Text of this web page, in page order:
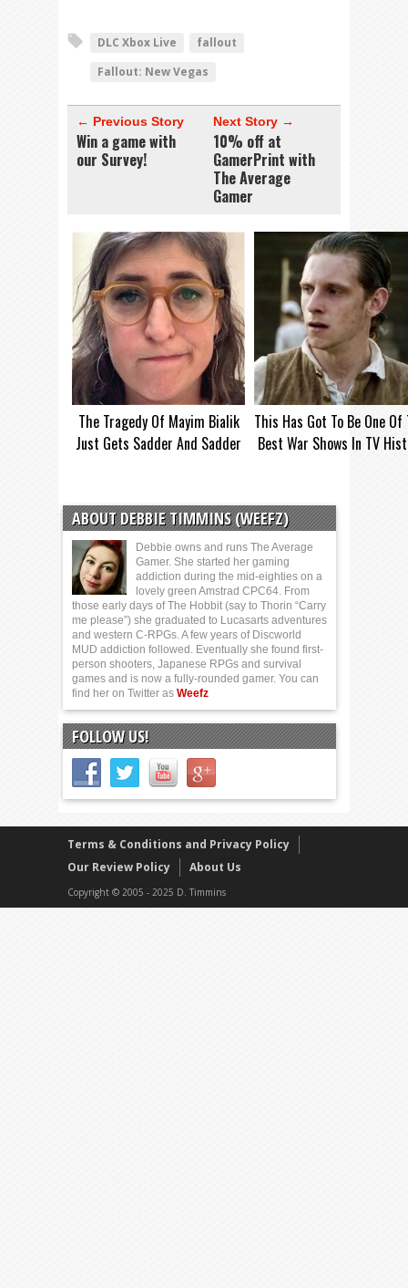
DLC Xbox Live
fallout
Fallout: New Vegas
← Previous Story
Win a game with
our Survey!
Next Story →
10% off at
GamerPrint with
The Average
Gamer
The Tragedy Of Mayim Bialik
Just Gets Sadder And Sadder
This Has Got To Be One Of
Best War Shows In TV
ABOUT DEBBIE TIMMINS (WEEFZ)
Debbie owns and runs The Average
Gamer. She started her gaming
addiction during the mid-eighties on a
lovely green Amstrad CPC64. From
those early days of The Hobbit (say to Thorin “Carry
me please”) she graduated to Lucasarts adventures
and western C-RPGs. A few years of Discworld
MUD addiction followed. Eventually she found first-
person shooters, Japanese RPGs and survival
games and is now a fully-rounded gamer. You can
find her on Twitter as Weefz
FOLLOW US!
Terms & Conditions and Privacy Policy
Our Review Policy
About Us
Copyright © 2005 - 2025 D. Timmins